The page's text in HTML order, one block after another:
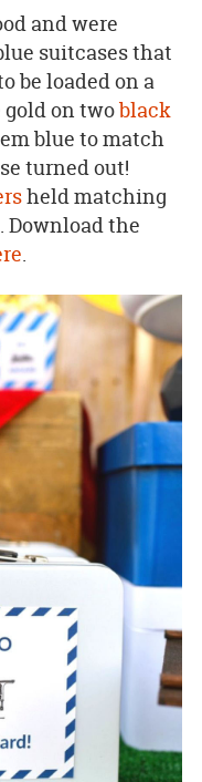
and were
suitcases that
be loaded on a
on twoblack
blue to match
turned out!
held matching
Download the
.